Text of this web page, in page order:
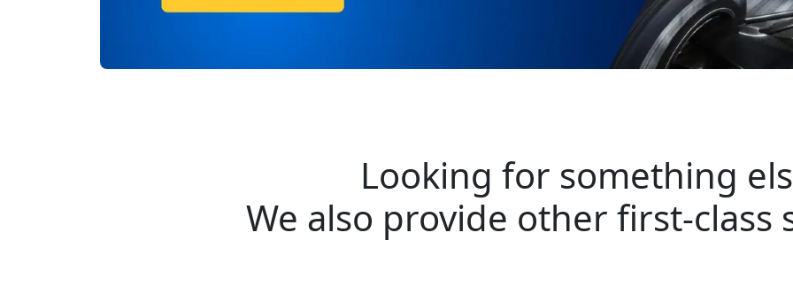
Looking for something
We also provide other first-class